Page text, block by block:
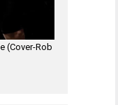
(Cover-Rob